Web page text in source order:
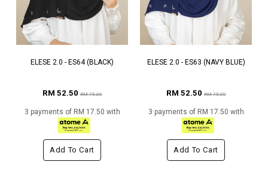
ELESE 2.0 - ES64 (BLACK)
RM 52.50RM 75.00
3 payments of RM 17.50 with
Add To Cart
ELESE 2.0 - ES63 (NAVY BLUE)
RM 52.50RM 75.00
3 payments of RM 17.50 with
Add To Cart